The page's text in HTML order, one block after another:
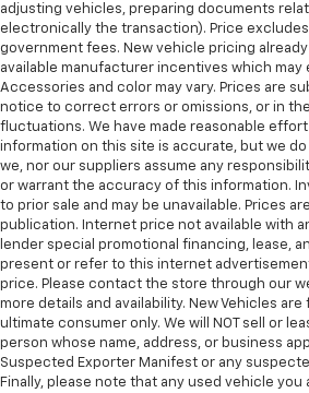
adjusting vehicles, preparing documents
electronically the transaction). Price
government fees. New vehicle pricing
available manufacturer incentives which may
Accessories and color may vary. Prices are
notice to correct errors or omissions, or in
fluctuations. We have made reasonable
information on this site is accurate, but we
we, nor our suppliers assume any
or warrant the accuracy of this information.
to prior sale and may be unavailable. Prices
publication. Internet price not available with
lender special promotional financing, lease,
present or refer to this internet
price. Please contact the store through our
more details and availability. New Vehicles are
ultimate consumer only. We will NOT sell or
person whose name, address, or business
Suspected Exporter Manifest or any
Finally, please note that any used vehicle you